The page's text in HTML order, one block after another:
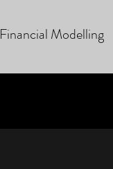
Financial Modelling